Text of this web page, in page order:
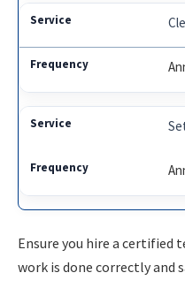
Ensure you hire a certified
work is done correctly and